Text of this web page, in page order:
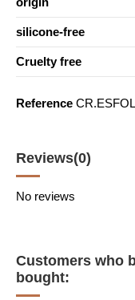
silicone-free
Cruelty free
Reference
Reviews(0)
No reviews
Customers who
bought: